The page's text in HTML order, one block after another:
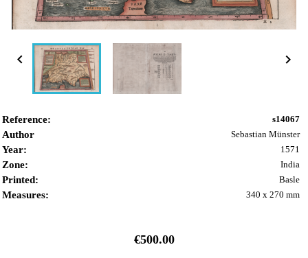
 
Reference: s14067
Author Sebastian Münster
Year: 1571
Zone: India
Printed: Basle
Measures: 340 x 270 mm
€500.00